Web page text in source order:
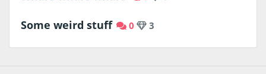
Some weird stuff 0 3